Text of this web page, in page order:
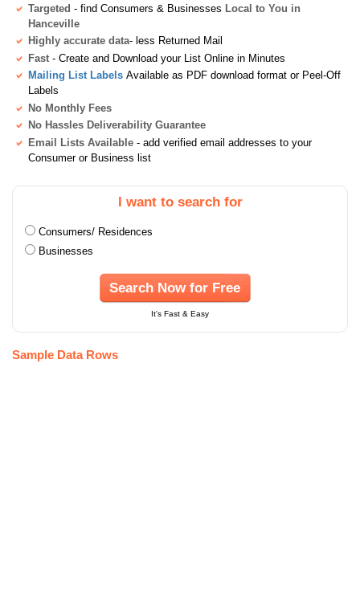
Targeted - find Consumers & Businesses Local to You in
Hanceville
Highly accurate data- less Returned Mail
Fast - Create and Download your List Online in Minutes
Mailing List Labels Available as PDF download format or Peel-Off
Labels
No Monthly Fees
No Hassles Deliverability Guarantee
Email Lists Available - add verified email addresses to your
Consumer or Business list
I want to search for
Consumers/ Residences
Businesses
Search Now for Free
It's Fast & Easy
Sample Data Rows